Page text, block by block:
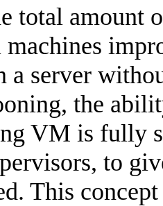
total amount
a server
the
VM is fully
to
This